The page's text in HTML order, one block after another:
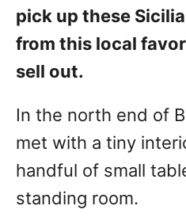
pick up these
from this local
sell out.
In the north end of
met with a tiny
handful of small
standing room.